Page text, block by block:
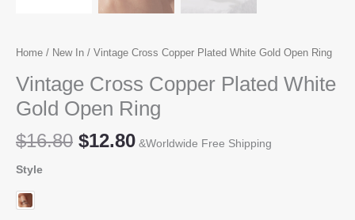
Home / New In / Vintage Cross Copper Plated White Gold Open Ring
Vintage Cross Copper Plated White
Gold Open Ring
$16.80 Original
$12.80Current
&Worldwide Free Shipping
Style